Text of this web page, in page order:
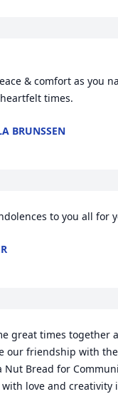
& comfort as you
times.
BRUNSSEN
to you all for
great times together
our friendship with
Nut Bread for
with love and creativity